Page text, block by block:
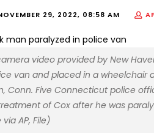
29, 2022, 08:58 AM
video provided by New
van and placed in a wheelchair
Conn. Five Connecticut police
of Cox after he was
AP, File)